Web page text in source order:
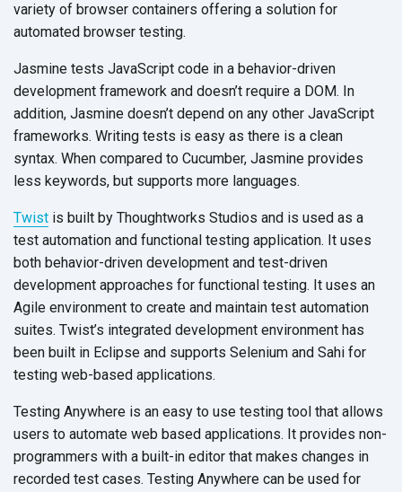
variety of browser containers offering a solution for
automated browser testing.
Jasmine tests JavaScript code in a behavior-driven
development framework and doesn’t require a DOM. In
addition, Jasmine doesn’t depend on any other JavaScript
frameworks. Writing tests is easy as there is a clean
syntax. When compared to Cucumber, Jasmine provides
less keywords, but supports more languages.
Twist is built by Thoughtworks Studios and is used as a
test automation and functional testing application. It uses
both behavior-driven development and test-driven
development approaches for functional testing. It uses an
Agile environment to create and maintain test automation
suites. Twist’s integrated development environment has
been built in Eclipse and supports Selenium and Sahi for
testing web-based applications.
Testing Anywhere is an easy to use testing tool that allows
users to automate web based applications. It provides non-
programmers with a built-in editor that makes changes in
recorded test cases. Testing Anywhere can be used for